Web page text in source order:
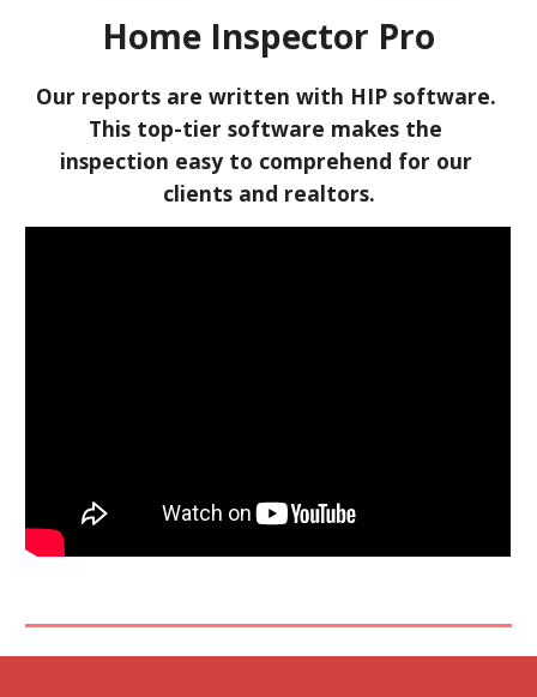
Home Inspector Pro
Our reports are written with HIP software.
This top-tier software makes the
inspection easy to comprehend for our
clients and realtors.